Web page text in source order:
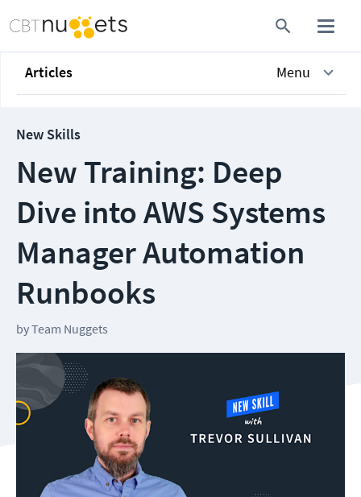
Articles Menu
New Skills
New Training: Deep
Dive into AWS Systems
Manager Automation
Runbooks
byTeam Nuggets